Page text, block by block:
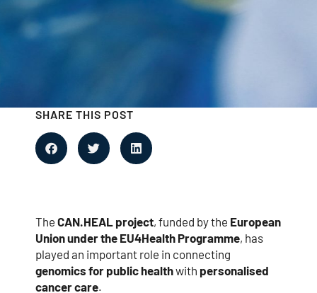
SHARE THIS POST
The CAN.HEAL project, funded by the European
Union under the EU4Health Programme, has
played an important role in connecting
genomics for public healthwith personalised
cancer care.